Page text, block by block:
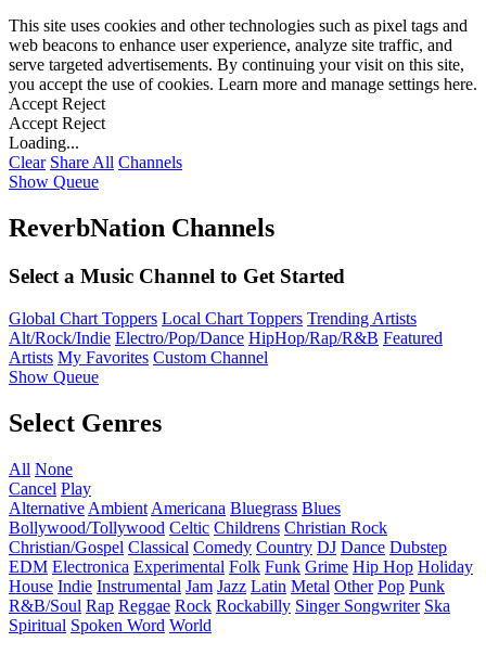
This site uses cookies and other technologies such as pixel tags and
web beacons to enhance user experience, analyze site traffic, and
serve targeted advertisements. By continuing your visit on this site,
you accept the use of cookies. Learn more and manage settings here.
Accept Reject
Accept Reject
Loading...
Clear Share All Channels
Show Queue
ReverbNation Channels
Select a Music Channel to Get Started
Global Chart Toppers Local Chart Toppers Trending Artists
Alt/Rock/Indie Electro/Pop/Dance HipHop/Rap/R&B Featured
Artists My Favorites Custom Channel
Show Queue
Select Genres
All None
Cancel Play
Alternative Ambient Americana Bluegrass Blues
Bollywood/Tollywood Celtic Childrens Christian Rock
Christian/Gospel Classical Comedy Country DJ Dance Dubstep
EDM Electronica Experimental Folk Funk Grime Hip Hop Holiday
House Indie Instrumental Jam Jazz Latin Metal Other Pop Punk
R&B/Soul Rap Reggae Rock Rockabilly Singer Songwriter Ska
Spiritual Spoken Word World